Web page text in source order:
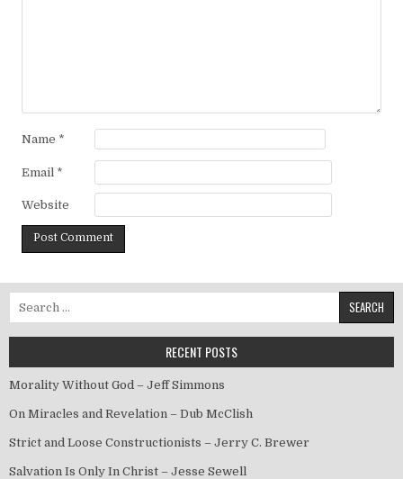
Name *
Email *
Website
RECENT POSTS
Morality Without God – Jeff Simmons
On Miracles and Revelation – Dub McClish
Strict and Loose Constructionists – Jerry C. Brewer
Salvation Is Only In Christ – Jesse Sewell